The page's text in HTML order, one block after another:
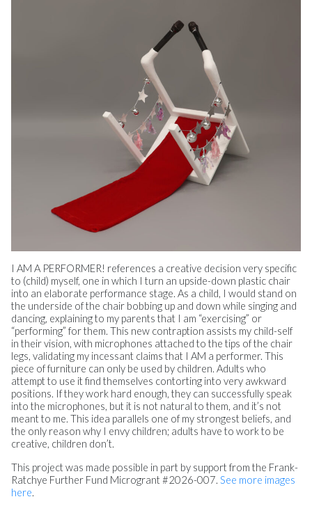
I AM A PERFORMER! references a creative decision very specific
to (child) myself, one in which I turn an upside-down plastic chair
into an elaborate performance stage. As a child, I would stand on
the underside of the chair bobbing up and down while singing and
dancing, explaining to my parents that I am “exercising” or
“performing” for them. This new contraption assists my child-self
in their vision, with microphones attached to the tips of the chair
legs, validating my incessant claims that I AM a performer. This
piece of furniture can only be used by children. Adults who
attempt to use it find themselves contorting into very awkward
positions. If they work hard enough, they can successfully speak
into the microphones, but it is not natural to them, and it’s not
meant to me. This idea parallels one of my strongest beliefs, and
the only reason why I envy children; adults have to work to be
creative, children don’t.
This project was made possible in part by support from the Frank-
Ratchye Further Fund Microgrant #2026-007. See more images
here.